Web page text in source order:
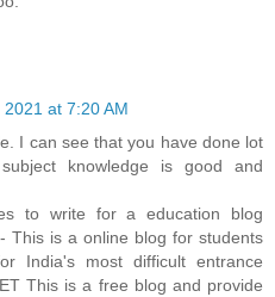
2021 at 7:20 AM
I can see that you have done lot
knowledge is good and
to write for a education blog
This is a online blog for students
India's most difficult entrance
This is a free blog and provide